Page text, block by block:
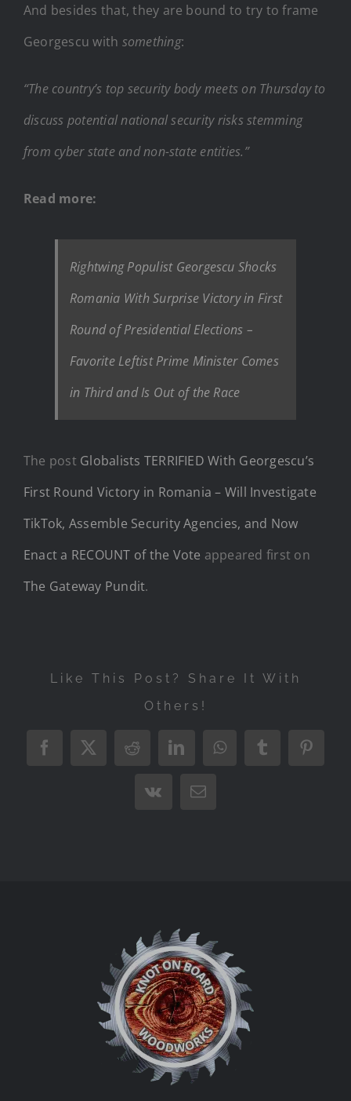
And besides that, they are bound to try to frame
Georgescu with something:
“The country’s top security body meets on Thursday to
discuss potential national security risks stemming
from cyber state and non-state entities.”
Read more:
Rightwing Populist Georgescu Shocks
Romania With Surprise Victory in First
Round of Presidential Elections –
Favorite Leftist Prime Minister Comes
in Third and Is Out of the Race
The post Globalists TERRIFIED With Georgescu’s
First Round Victory in Romania – Will Investigate
TikTok, Assemble Security Agencies, and Now
Enact a RECOUNT of the Vote appeared first on
The Gateway Pundit.
Like This Post? Share It With
Others!
Facebook
X RedditLinkedInWhatsAppTumblr
Vk Email